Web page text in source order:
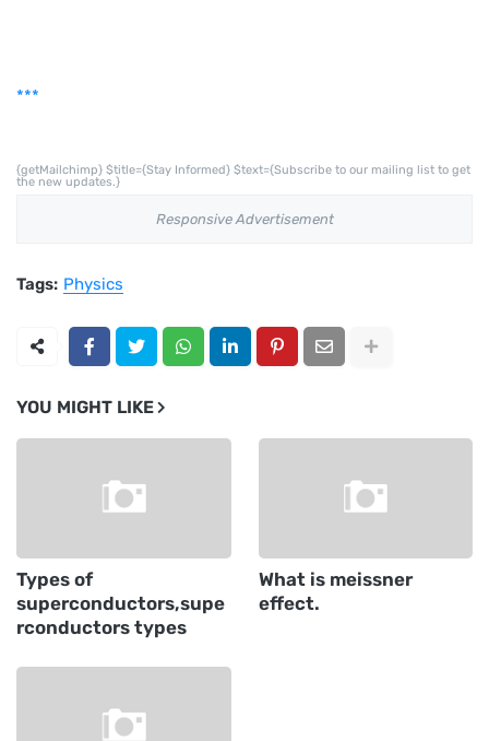
***
{getMailchimp} $title={Stay Informed} $text={Subscribe to our mailing list to get
the new updates.}
Responsive Advertisement
Tags: Physics
YOU MIGHT LIKE
Types of
superconductors,supe
rconductors types
What is meissner
effect.